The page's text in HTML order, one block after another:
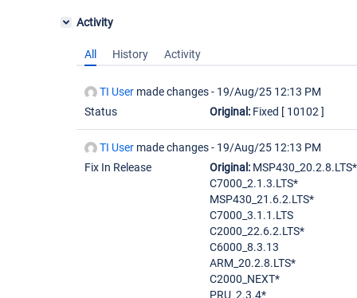
Activity
All History Activity
TI User made changes - 19/Aug/25 12:13 PM
Status
Original: Fixed [ 10102 ]
TI User made changes - 19/Aug/25 12:13 PM
Fix In Release
Original: MSP430_20.2.8.LTS*
C7000_2.1.3.LTS*
MSP430_21.6.2.LTS*
C7000_3.1.1.LTS
C2000_22.6.2.LTS*
C6000_8.3.13
ARM_20.2.8.LTS*
C2000_NEXT*
PRU_2.3.4*